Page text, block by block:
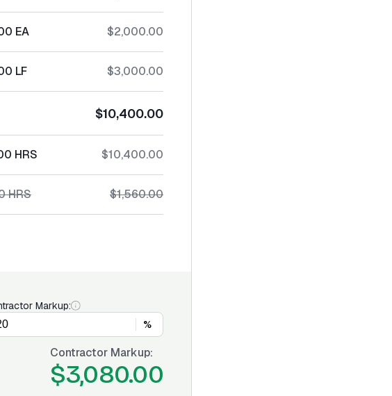
EA $2,000.00
LF $3,000.00
$10,400.00
HRS $10,400.00
HRS
$1,560.00
Markup:
%
Contractor Markup:
$3,080.00